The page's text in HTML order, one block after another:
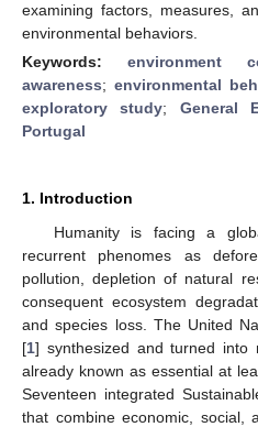
examining factors, measures,
environmental behaviors.
Keywords: environment
awareness; environmental
exploratory study; General
Portugal
1. Introduction
Humanity is facing a
recurrent phenomes as
pollution, depletion of natural
consequent ecosystem
and species loss. The United
[1] synthesized and turned into
already known as essential at
Seventeen integrated
that combine economic, social,